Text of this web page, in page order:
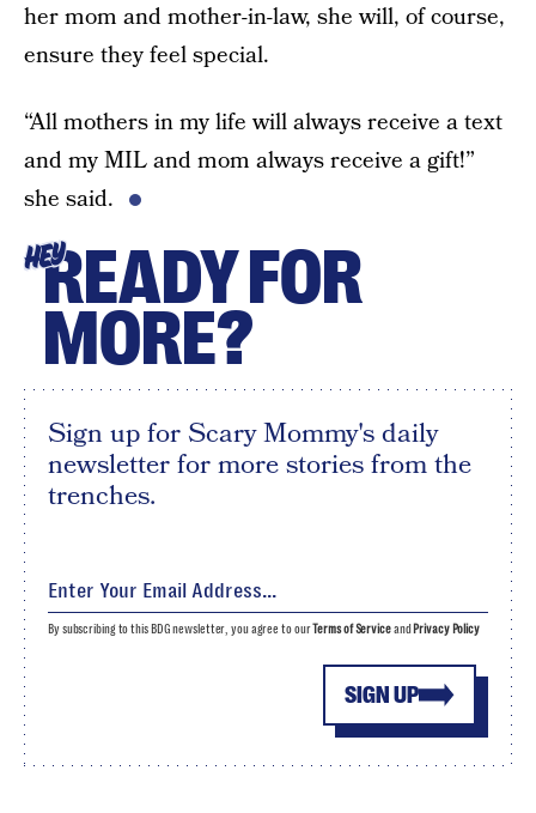
her mom and mother-in-law, she will, of course,
ensure they feel special.
“All mothers in my life will always receive a text
and my MIL and mom always receive a gift!”
she said.
HEYREADY FOR
MORE?
Sign up for Scary Mommy's daily
newsletter for more stories from the
trenches.
SIGN UP
By subscribing to this BDG newsletter, you agree to ourTerms of Serviceand Privacy Policy